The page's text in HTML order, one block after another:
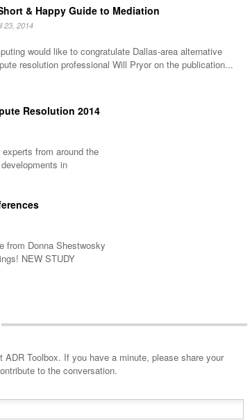
& Happy Guide to Mediation
23, 2014
would like to congratulate Dallas-area alternative
resolution professional Will Pryor on the publication...
Resolution 2014
from around the
in
from Donna Shestwosky
NEW STUDY
please share your
to the conversation.